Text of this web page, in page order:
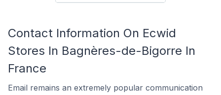
Contact Information On Ecwid
Stores In Bagnères-de-Bigorre In
France
Email remains an extremely popular communication